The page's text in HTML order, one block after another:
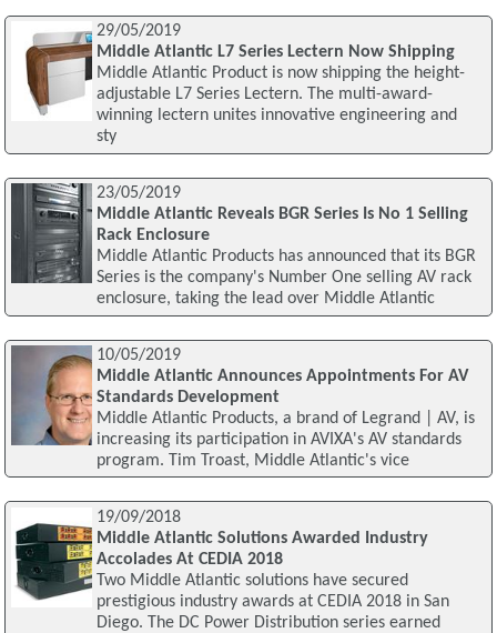
29/05/2019
Middle Atlantic L7 Series Lectern Now Shipping
Middle Atlantic Product is now shipping the height-
adjustable L7 Series Lectern. The multi-award-
winning lectern unites innovative engineering and
sty
23/05/2019
Middle Atlantic Reveals BGR Series Is No 1 Selling
Rack Enclosure
Middle Atlantic Products has announced that its BGR
Series is the company's Number One selling AV rack
enclosure, taking the lead over Middle Atlantic
10/05/2019
Middle Atlantic Announces Appointments For AV
Standards Development
Middle Atlantic Products, a brand of Legrand | AV, is
increasing its participation in AVIXA's AV standards
program. Tim Troast, Middle Atlantic's vice
19/09/2018
Middle Atlantic Solutions Awarded Industry
Accolades At CEDIA 2018
Two Middle Atlantic solutions have secured
prestigious industry awards at CEDIA 2018 in San
Diego. The DC Power Distribution series earned